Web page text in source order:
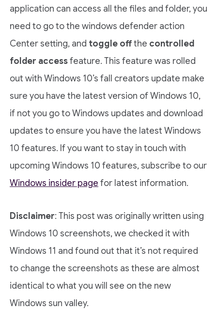
application can access all the files and folder, you
need to go to the windows defender action
Center setting, and toggle offthe controlled
folder accessfeature. This feature was rolled
out with Windows 10’s fall creators update make
sure you have the latest version of Windows 10,
if not you go to Windows updates and download
updates to ensure you have the latest Windows
10 features. If you want to stay in touch with
upcoming Windows 10 features, subscribe to our
Windows insider page for latest information.
Disclaimer: This post was originally written using
Windows 10 screenshots, we checked it with
Windows 11 and found out that it’s not required
to change the screenshots as these are almost
identical to what you will see on the new
Windows sun valley.